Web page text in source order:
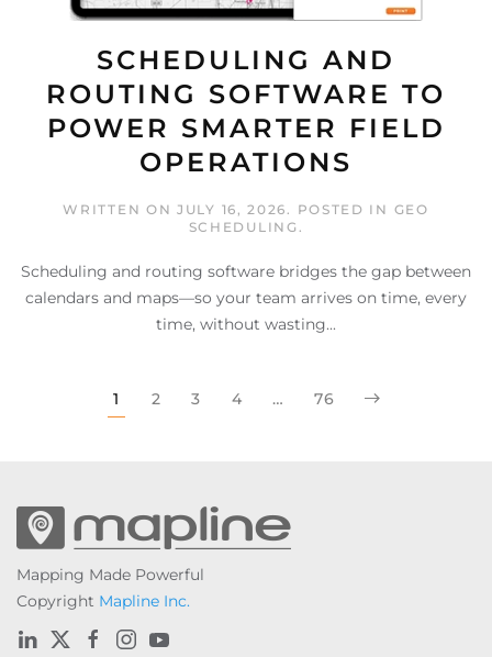
SCHEDULING AND
ROUTING SOFTWARE TO
POWER SMARTER FIELD
OPERATIONS
WRITTEN ONJULY 16, 2026 . POSTED IN GEO
SCHEDULING .
Scheduling and routing software bridges the gap between
calendars and maps—so your team arrives on time, every
time, without wasting...
1 2 3 4 … 76
Mapping Made Powerful
Copyright Mapline Inc.